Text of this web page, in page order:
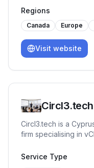
Regions
Canada Europe
Visit website
Circl3.tech
Circl3.tech is a
firm specialising in
compliance.
Service Type